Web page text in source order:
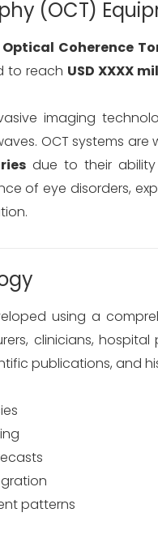
(OCT)
Coherence
to reach USD XXXX
imaging
OCT systems are
due to their ability
of eye disorders,
using a
clinicians,
publications, and
patterns